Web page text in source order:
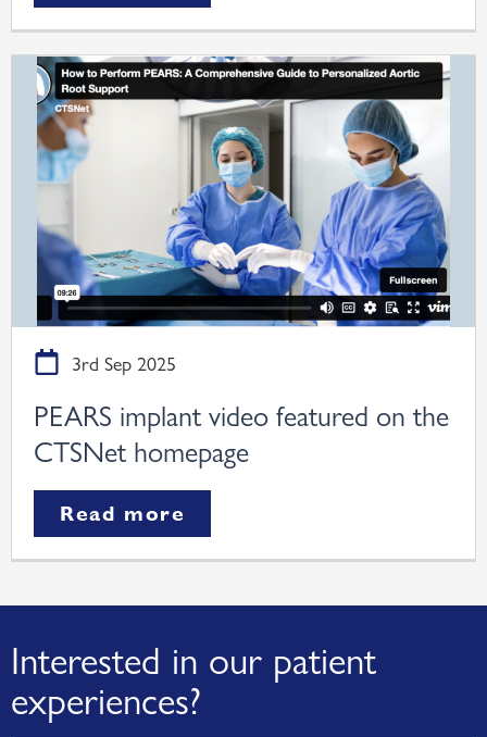
3rd Sep 2025
PEARS implant video featured on the
CTSNet homepage
Read more
Interested in our patient
experiences?